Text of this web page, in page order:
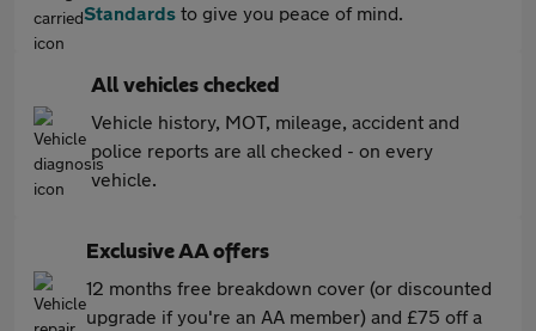
Standards to give you peace of mind.
All vehicles checked
Vehicle history, MOT, mileage, accident and
police reports are all checked - on every
vehicle.
Exclusive AA offers
12 months free breakdown cover (or discounted
upgrade if you're an AA member) and £75 off a